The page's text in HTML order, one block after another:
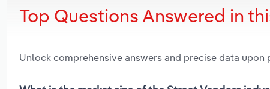
Top Questions Answered in
Unlock comprehensive answers and precise data upon